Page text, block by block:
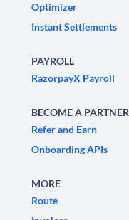
Optimizer
Instant Settlements
PAYROLL
RazorpayX Payroll
BECOME A PARTNER
Refer and Earn
Onboarding APIs
MORE
Route